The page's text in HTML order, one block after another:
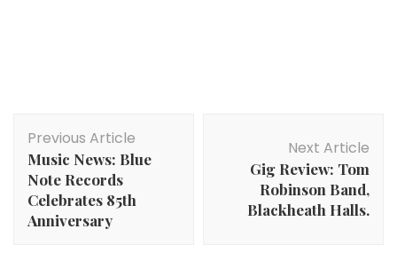
Navigation
Previous Article
Music News: Blue
Note Records
Celebrates 85th
Anniversary
Next Article
Gig Review: Tom
Robinson Band,
Blackheath Halls.